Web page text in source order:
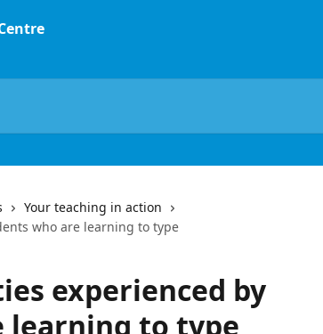
Your teaching in action
who are learning to type
experienced by
learning to type